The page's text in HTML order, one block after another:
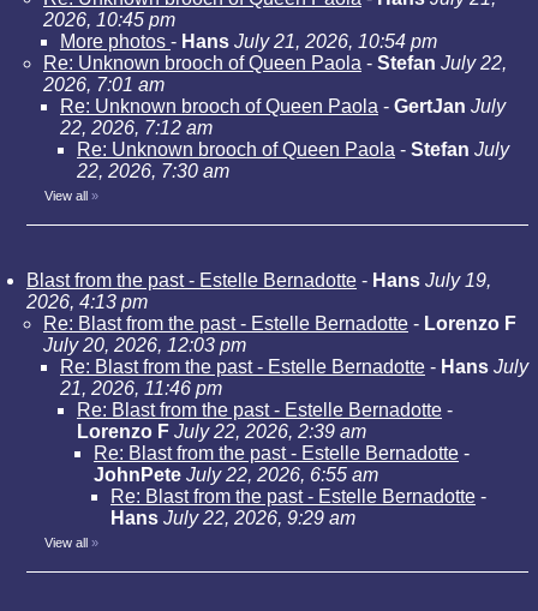
2026, 10:45 pm
More photos - Hans July 21, 2026, 10:54 pm
Re: Unknown brooch of Queen Paola - Stefan July 22,
2026, 7:01 am
Re: Unknown brooch of Queen Paola - GertJan July
22, 2026, 7:12 am
Re: Unknown brooch of Queen Paola - Stefan July
22, 2026, 7:30 am
View all »
Blast from the past - Estelle Bernadotte - Hans July 19,
2026, 4:13 pm
Re: Blast from the past - Estelle Bernadotte - Lorenzo F
July 20, 2026, 12:03 pm
Re: Blast from the past - Estelle Bernadotte - Hans July
21, 2026, 11:46 pm
Re: Blast from the past - Estelle Bernadotte -
Lorenzo F July 22, 2026, 2:39 am
Re: Blast from the past - Estelle Bernadotte -
JohnPete July 22, 2026, 6:55 am
Re: Blast from the past - Estelle Bernadotte -
Hans July 22, 2026, 9:29 am
View all »